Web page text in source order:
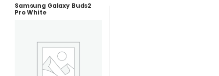
Samsung Galaxy Buds2
Pro White